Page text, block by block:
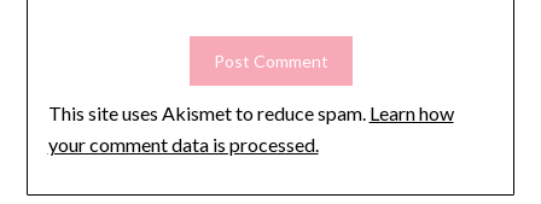
This site uses Akismet to reduce spam. Learn how
your comment data is processed.